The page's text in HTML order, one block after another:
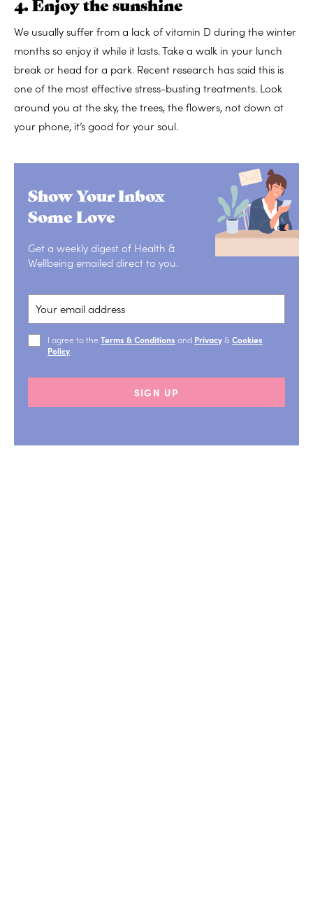
We usually suffer from a lack of vitamin D during the winter
months so enjoy it while it lasts. Take a walk in your lunch
break or head for a park. Recent research has said this is
one of the most effective stress-busting treatments. Look
around you at the sky, the trees, the flowers, not down at
your phone, it’s good for your soul.
Show Your Inbox
Some Love
Get a weekly digest of Health &
Wellbeing emailed direct to you.
I agree to the Terms & Conditions and Privacy& Cookies
Policy
SIGN UP